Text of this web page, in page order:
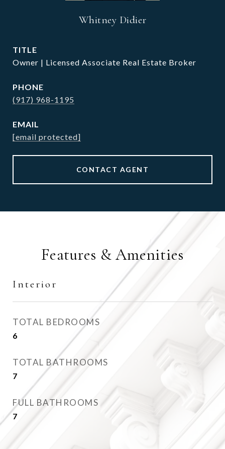
Whitney Didier
TITLE
Owner | Licensed Associate Real Estate Broker
PHONE
(917) 968-1195
EMAIL
[email protected]
CONTACT AGENT
Features & Amenities
Interior
TOTAL BEDROOMS
6
TOTAL BATHROOMS
7
FULL BATHROOMS
7